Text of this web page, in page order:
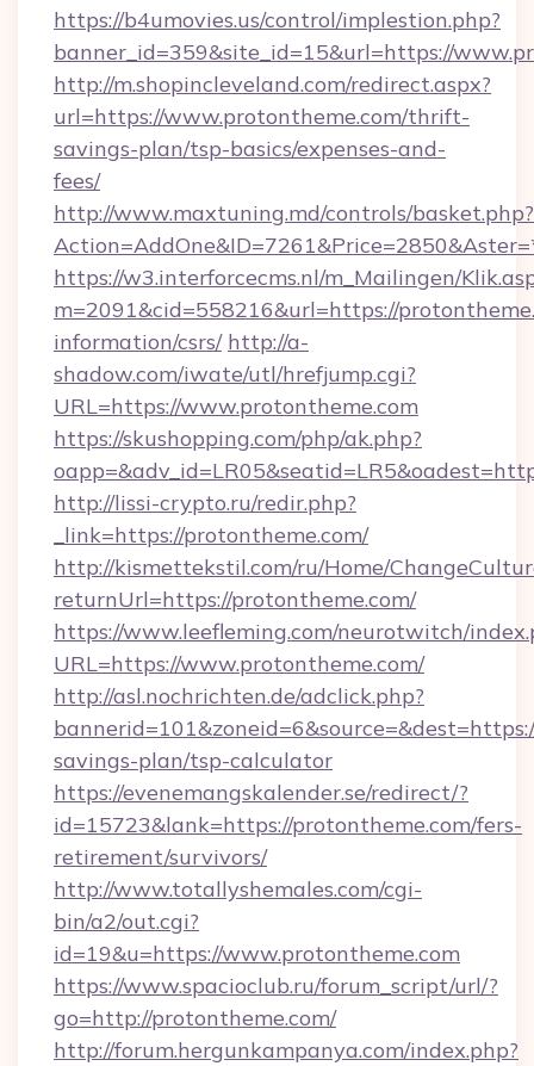
https://b4umovies.us/control/implestion.php?
banner_id=359&site_id=15&url=https://
http://m.shopincleveland.com/redirect.aspx?
url=https://www.protontheme.com/thrift-
savings-plan/tsp-basics/expenses-and-
fees/
http://www.maxtuning.md/controls/basket.php?
https://w3.interforcecms.nl/m_Mailingen/
m=2091&cid=558216&url=https://
information/csrs/ http://a-
shadow.com/iwate/utl/hrefjump.cgi?
URL=https://www.protontheme.com
https://skushopping.com/php/ak.php?
http://lissi-crypto.ru/redir.php?
_link=https://protontheme.com/
http://kismettekstil.com/ru/Home/
returnUrl=https://protontheme.com/
https://www.leefleming.com/neurotwitch/
URL=https://www.protontheme.com/
http://asl.nochrichten.de/adclick.php?
savings-plan/tsp-calculator
https://evenemangskalender.se/redirect/?
id=15723&lank=https://protontheme.com/fers-
retirement/survivors/
http://www.totallyshemales.com/cgi-
bin/a2/out.cgi?
id=19&u=https://www.protontheme.com
https://www.spacioclub.ru/forum_script/url/?
go=http://protontheme.com/
http://forum.hergunkampanya.com/index.php?